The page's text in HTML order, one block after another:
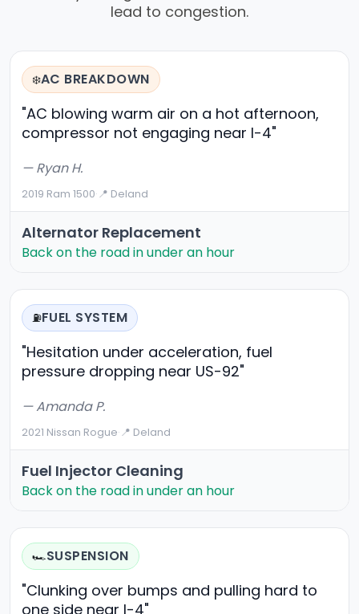
lead to congestion.
❄️AC BREAKDOWN
"AC blowing warm air on a hot afternoon,
compressor not engaging near I-4"
— Ryan H.
2019 Ram 1500·📍 Deland
Alternator Replacement
Back on the road in under an hour
⛽FUEL SYSTEM
"Hesitation under acceleration, fuel
pressure dropping near US-92"
— Amanda P.
2021 Nissan Rogue·📍 Deland
Fuel Injector Cleaning
Back on the road in under an hour
🏎️SUSPENSION
"Clunking over bumps and pulling hard to
one side near I-4"